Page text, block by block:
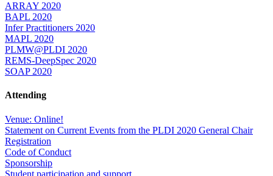
ARRAY 2020
BAPL 2020
Infer Practitioners 2020
MAPL 2020
PLMW@PLDI 2020
REMS-DeepSpec 2020
SOAP 2020
Attending
Venue: Online!
Statement on Current Events from the PLDI 2020 General Chair
Registration
Code of Conduct
Sponsorship
Student participation and support